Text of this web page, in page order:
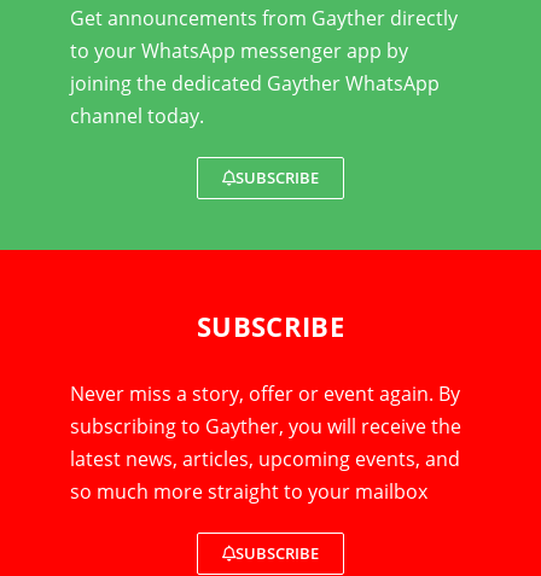
Get announcements from Gayther directly
to your WhatsApp messenger app by
joining the dedicated Gayther WhatsApp
channel today.
SUBSCRIBE
SUBSCRIBE
Never miss a story, offer or event again. By
subscribing to Gayther, you will receive the
latest news, articles, upcoming events, and
so much more straight to your mailbox
SUBSCRIBE